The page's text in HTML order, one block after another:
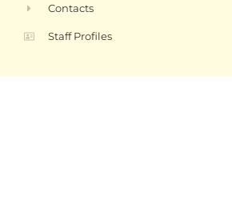
Contacts
Staff Profiles